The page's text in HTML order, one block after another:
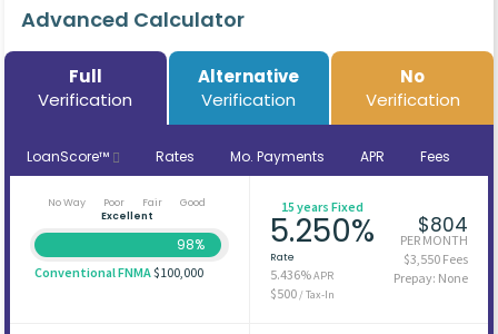
Advanced Calculator
Full
Verification
Alternative
Verification
No
Verification
LoanScore™ Rates Mo. Payments APR Fees
No Way Poor Fair
Good
Excellent
98%
Conventional FNMA$100,000
15 years Fixed
5.250%
Rate
5.436%APR
$500/ Tax-In
$804
PER MONTH
$3,550 Fees
Prepay: None